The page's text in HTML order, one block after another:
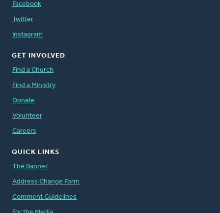
Facebook
Twitter
Instagram
GET INVOLVED
Find a Church
Find a Ministry
Donate
Volunteer
Careers
QUICK LINKS
The Banner
Address Change Form
Comment Guidelines